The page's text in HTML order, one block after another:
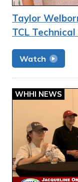
Taylor
TCL
Watch
WHHI NEWS